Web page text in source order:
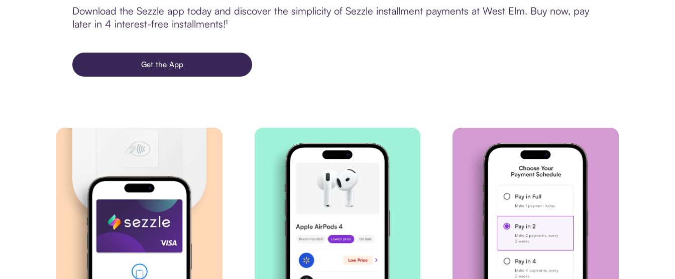
Download the Sezzle app today and discover the simplicity of Sezzle installment payments at West Elm. Buy now, pay
later in 4 interest-free installments!¹
Get the App